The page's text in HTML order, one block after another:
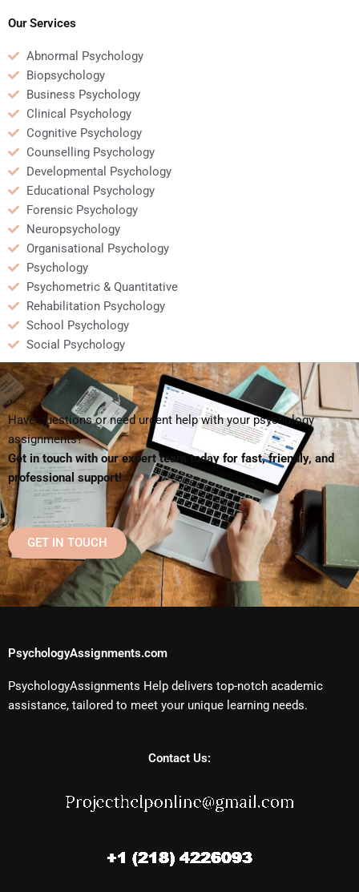
Our Services
Abnormal Psychology
Biopsychology
Business Psychology
Clinical Psychology
Cognitive Psychology
Counselling Psychology
Developmental Psychology
Educational Psychology
Forensic Psychology
Neuropsychology
Organisational Psychology
Psychology
Psychometric & Quantitative
Rehabilitation Psychology
School Psychology
Social Psychology
Have questions or need urgent help with your psychology
assignments?
Get in touch with our expert team today for fast, friendly, and
professional support!
GET IN TOUCH
PsychologyAssignments.com
PsychologyAssignments Help delivers top-notch academic
assistance, tailored to meet your unique learning needs.
Contact Us: